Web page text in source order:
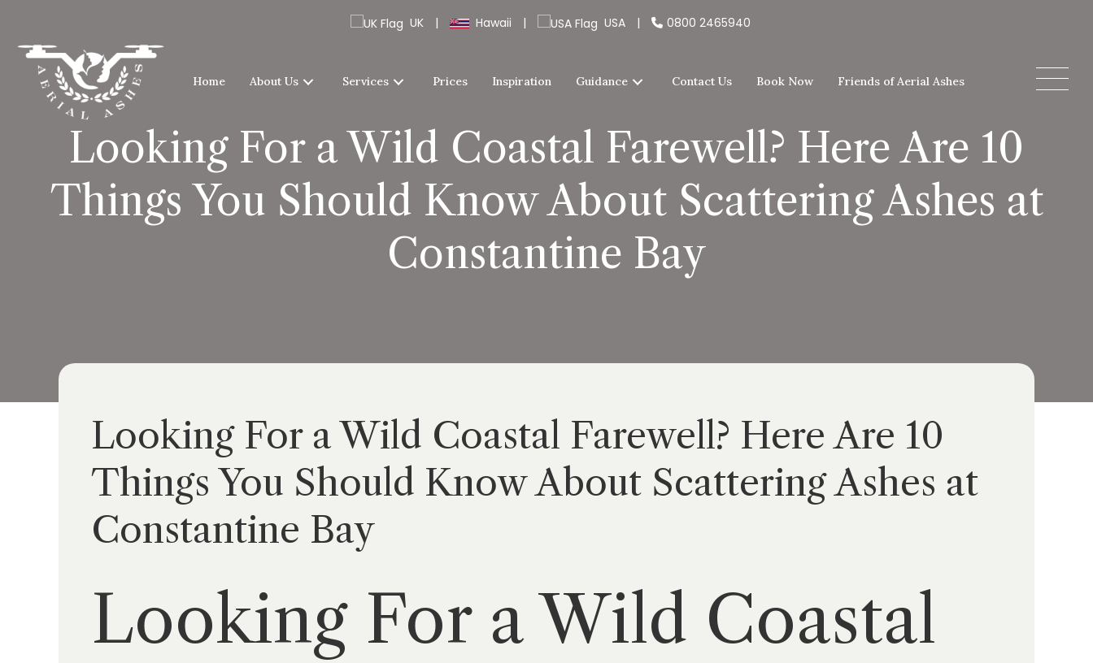
UK | Hawaii | USA | 0800 2465940
Home About Us Services Prices Inspiration Guidance Contact Us Book Now Friends of Aerial Ashes
Looking For a Wild Coastal Farewell? Here Are 10
Things You Should Know About Scattering Ashes at
Constantine Bay
Looking For a Wild Coastal Farewell? Here Are 10
Things You Should Know About Scattering Ashes at
Constantine Bay
Looking For a Wild Coastal